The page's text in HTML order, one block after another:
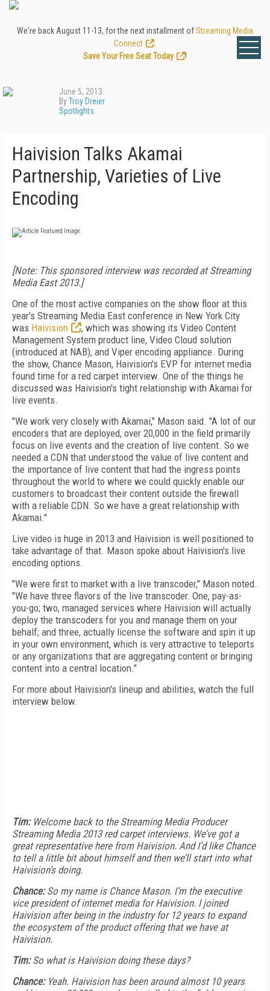
We're back August 11-13, for the next installment ofStreaming Media
Connect
Save Your Free Seat Today
!
June 5, 2013
ByTroy Dreier
Spotlights
Haivision Talks Akamai
Partnership, Varieties of Live
Encoding
[Note: This sponsored interview was recorded at Streaming
Media East 2013.]
One of the most active companies on the show floor at this
year's Streaming Media East conference in New York City
was Haivision
, which was showing its Video Content
Management System product line, Video Cloud solution
(introduced at NAB), and Viper encoding appliance. During
the show, Chance Mason, Haivision's EVP for internet media
found time for a red carpet interview. One of the things he
discussed was Haivision's tight relationship with Akamai for
live events.
"We work very closely with Akamai," Mason said. "A lot of our
encoders that are deployed, over 20,000 in the field primarily
focus on live events and the creation of live content. So we
needed a CDN that understood the value of live content and
the importance of live content that had the ingress points
throughout the world to where we could quickly enable our
customers to broadcast their content outside the firewall
with a reliable CDN. So we have a great relationship with
Akamai."
Live video is huge in 2013 and Haivision is well positioned to
take advantage of that. Mason spoke about Haivision's live
encoding options.
"We were first to market with a live transcoder," Mason noted.
"We have three flavors of the live transcoder: One, pay-as-
you-go; two, managed services where Haivision will actually
deploy the transcoders for you and manage them on your
behalf; and three, actually license the software and spin it up
in your own environment, which is very attractive to teleports
or any organizations that are aggregating content or bringing
content into a central location."
For more about Haivision's lineup and abilities, watch the full
interview below.
Tim:Welcome back to the Streaming Media Producer
Streaming Media 2013 red carpet interviews. We’ve got a
great representative here from Haivision. And I’d like Chance
to tell a little bit about himself and then we’ll start into what
Haivision’s doing.
Chance:So my name is Chance Mason. I’m the executive
vice president of internet media for Haivision. I joined
Haivision after being in the industry for 12 years to expand
the ecosystem of the product offering that we have at
Haivision.
Tim:So what is Haivision doing these days?
Chance:Yeah. Haivision has been around almost 10 years